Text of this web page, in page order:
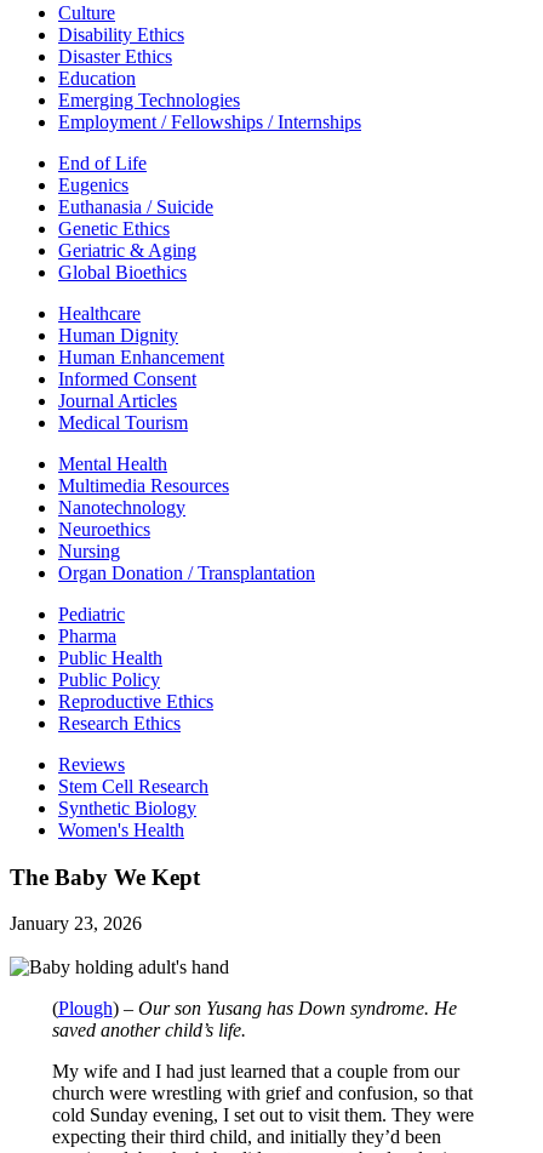
Culture
Disability Ethics
Disaster Ethics
Education
Emerging Technologies
Employment / Fellowships / Internships
End of Life
Eugenics
Euthanasia / Suicide
Genetic Ethics
Geriatric & Aging
Global Bioethics
Healthcare
Human Dignity
Human Enhancement
Informed Consent
Journal Articles
Medical Tourism
Mental Health
Multimedia Resources
Nanotechnology
Neuroethics
Nursing
Organ Donation / Transplantation
Pediatric
Pharma
Public Health
Public Policy
Reproductive Ethics
Research Ethics
Reviews
Stem Cell Research
Synthetic Biology
Women's Health
The Baby We Kept
January 23, 2026
(Plough) – Our son Yusang has Down syndrome. He
saved another child’s life.
My wife and I had just learned that a couple from our
church were wrestling with grief and confusion, so that
cold Sunday evening, I set out to visit them. They were
expecting their third child, and initially they’d been